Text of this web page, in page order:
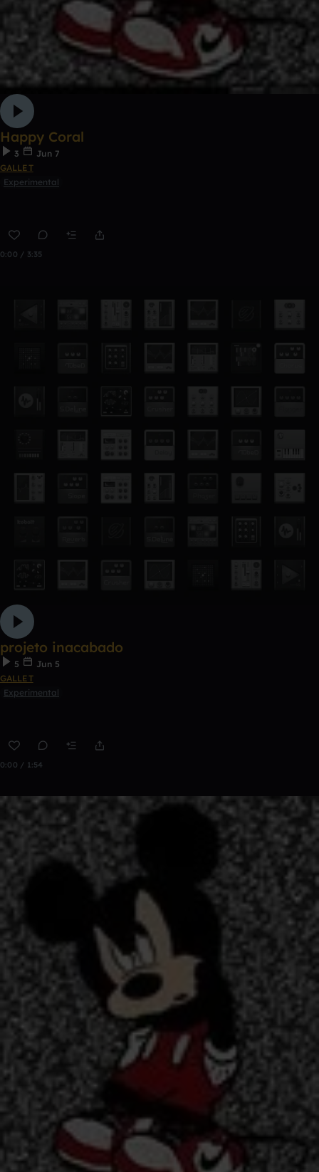
Happy Coral
3
Jun 7
GALLET
Experimental
0:00 / 3:35
projeto inacabado
5
Jun 5
GALLET
Experimental
0:00 / 1:54